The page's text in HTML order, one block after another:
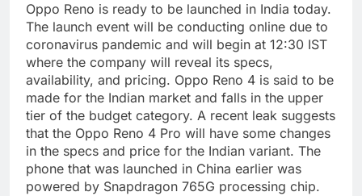
Oppo Reno is ready to be launched in India today.
The launch event will be conducting online due to
coronavirus pandemic and will begin at 12:30 IST
where the company will reveal its specs,
availability, and pricing. Oppo Reno 4 is said to be
made for the Indian market and falls in the upper
tier of the budget category. A recent leak suggests
that the Oppo Reno 4 Pro will have some changes
in the specs and price for the Indian variant. The
phone that was launched in China earlier was
powered by Snapdragon 765G processing chip.